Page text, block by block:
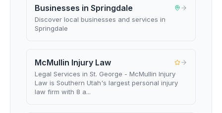
Businesses in Springdale
Discover local businesses and services in
Springdale
McMullin Injury Law
Legal Services in St. George - McMullin Injury
Law is Southern Utah's largest personal injury
law firm with 8 a...